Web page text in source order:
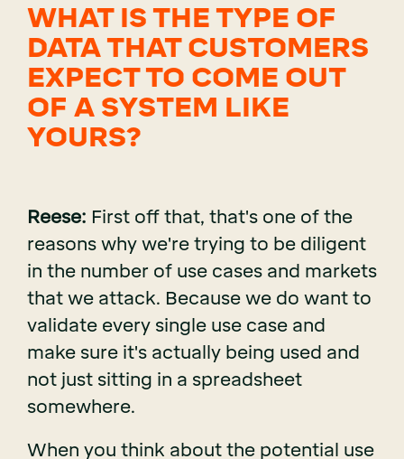
WHAT IS THE TYPE OF
DATA THAT CUSTOMERS
EXPECT TO COME OUT
OF A SYSTEM LIKE
YOURS?
Reese: First off that, that's one of the
reasons why we're trying to be diligent
in the number of use cases and markets
that we attack. Because we do want to
validate every single use case and
make sure it's actually being used and
not just sitting in a spreadsheet
somewhere.
When you think about the potential use